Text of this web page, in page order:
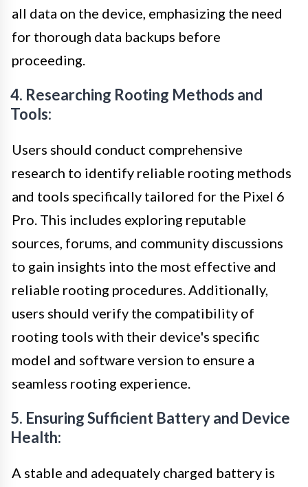
all data on the device, emphasizing the need
for thorough data backups before
proceeding.
4. Researching Rooting Methods and
Tools:
Users should conduct comprehensive
research to identify reliable rooting methods
and tools specifically tailored for the Pixel 6
Pro. This includes exploring reputable
sources, forums, and community discussions
to gain insights into the most effective and
reliable rooting procedures. Additionally,
users should verify the compatibility of
rooting tools with their device's specific
model and software version to ensure a
seamless rooting experience.
5. Ensuring Sufficient Battery and Device
Health:
A stable and adequately charged battery is